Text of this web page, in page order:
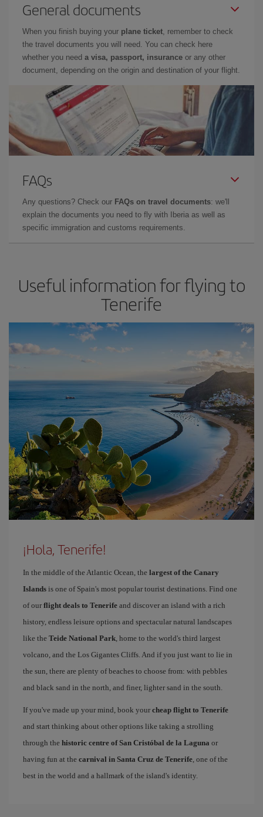
General documents
When you finish buying your plane ticket, remember to check
the travel documents you will need. You can check here
whether you need a visa, passport, insurance or any other
document, depending on the origin and destination of your flight.
FAQs
Any questions? Check our FAQs on travel documents: we'll
explain the documents you need to fly with Iberia as well as
specific immigration and customs requirements.
Useful information for flying to
Tenerife
¡Hola, Tenerife!
In the middle of the Atlantic Ocean, the largest of the Canary
Islands is one of Spain's most popular tourist destinations. Find one
of our flight deals to Tenerife and discover an island with a rich
history, endless leisure options and spectacular natural landscapes
like the Teide National Park, home to the world's third largest
volcano, and the Los Gigantes Cliffs. And if you just want to lie in
the sun, there are plenty of beaches to choose from: with pebbles
and black sand in the north, and finer, lighter sand in the south.
If you've made up your mind, book your cheap flight to Tenerife
and start thinking about other options like taking a strolling
through the historic centre of San Cristóbal de la Laguna or
having fun at the carnival in Santa Cruz de Tenerife, one of the
best in the world and a hallmark of the island's identity.